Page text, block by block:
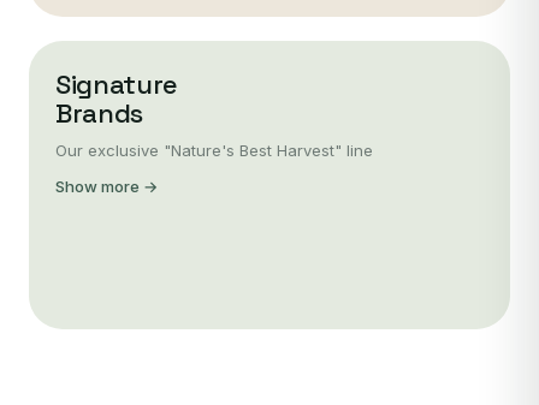
Signature
Brands
Our exclusive "Nature's Best Harvest" line
Show more →